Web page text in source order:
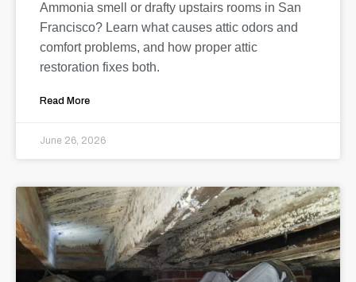
Ammonia smell or drafty upstairs rooms in San
Francisco? Learn what causes attic odors and
comfort problems, and how proper attic
restoration fixes both.
Read More
June 26, 2026